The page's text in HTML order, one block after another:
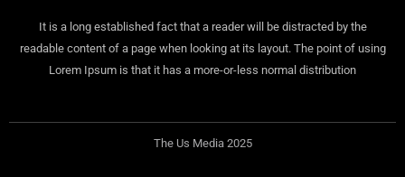
It is a long established fact that a reader will be distracted by the
readable content of a page when looking at its layout. The point of using
Lorem Ipsum is that it has a more-or-less normal distribution
The Us Media 2025